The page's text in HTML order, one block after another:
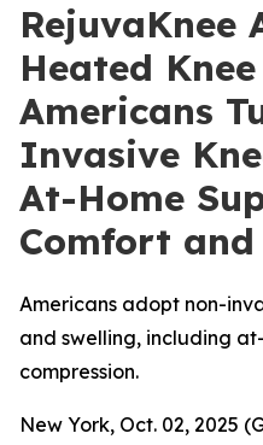
RejuvaKnee
Heated
Americans
Invasive
At-Home
Comfort
Americans adopt non-
and swelling, including
compression.
New York, Oct. 02, 2025